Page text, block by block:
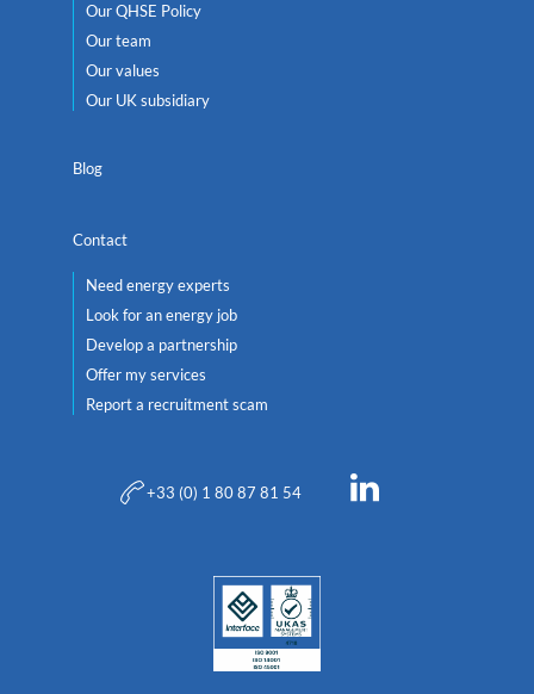
Our QHSE Policy
Our team
Our values
Our UK subsidiary
Blog
Contact
Need energy experts
Look for an energy job
Develop a partnership
Offer my services
Report a recruitment scam
+33 (0) 1 80 87 81 54